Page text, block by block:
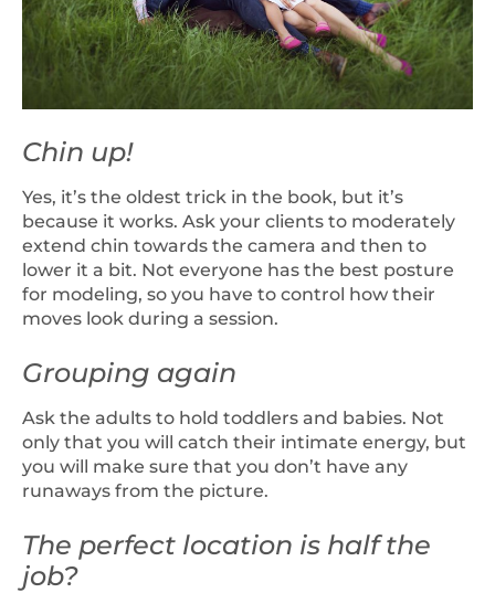
Chin up!
Yes, it’s the oldest trick in the book, but it’s
because it works. Ask your clients to moderately
extend chin towards the camera and then to
lower it a bit. Not everyone has the best posture
for modeling, so you have to control how their
moves look during a session.
Grouping again
Ask the adults to hold toddlers and babies. Not
only that you will catch their intimate energy, but
you will make sure that you don’t have any
runaways from the picture.
The perfect location is half the
job?